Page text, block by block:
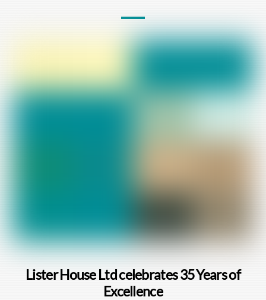
Lister House Ltd celebrates 35 Years of
Excellence